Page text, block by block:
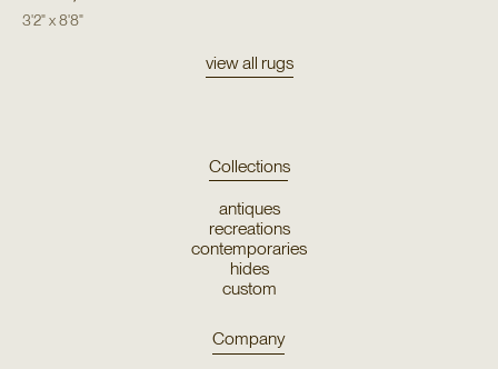
3'2"x8'8"
view all rugs
Collections
antiques
recreations
contemporaries
hides
custom
Company